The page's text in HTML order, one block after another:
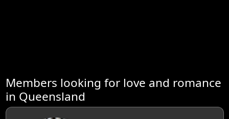
Members looking for love and romance
in Queensland